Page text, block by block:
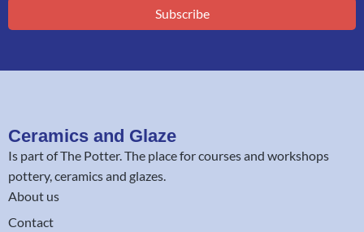
Subscribe
Ceramics and Glaze
Is part ofThe Potter. The place for courses and workshops
pottery, ceramics and glazes.
About us
Contact